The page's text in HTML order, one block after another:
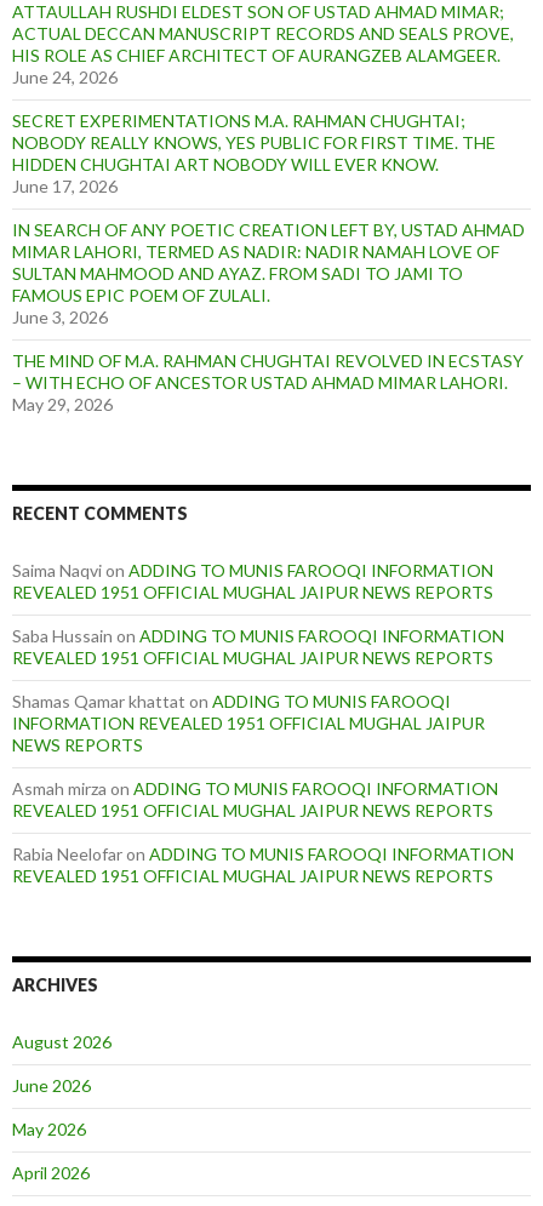
ATTAULLAH RUSHDI ELDEST SON OF USTAD AHMAD MIMAR;
ACTUAL DECCAN MANUSCRIPT RECORDS AND SEALS PROVE,
HIS ROLE AS CHIEF ARCHITECT OF AURANGZEB ALAMGEER.
June 24, 2026
SECRET EXPERIMENTATIONS M.A. RAHMAN CHUGHTAI;
NOBODY REALLY KNOWS, YES PUBLIC FOR FIRST TIME. THE
HIDDEN CHUGHTAI ART NOBODY WILL EVER KNOW.
June 17, 2026
IN SEARCH OF ANY POETIC CREATION LEFT BY, USTAD AHMAD
MIMAR LAHORI, TERMED AS NADIR: NADIR NAMAH LOVE OF
SULTAN MAHMOOD AND AYAZ. FROM SADI TO JAMI TO
FAMOUS EPIC POEM OF ZULALI.
June 3, 2026
THE MIND OF M.A. RAHMAN CHUGHTAI REVOLVED IN ECSTASY
– WITH ECHO OF ANCESTOR USTAD AHMAD MIMAR LAHORI.
May 29, 2026
RECENT COMMENTS
Saima Naqvion ADDING TO MUNIS FAROOQI INFORMATION
REVEALED 1951 OFFICIAL MUGHAL JAIPUR NEWS REPORTS
Saba Hussain on ADDING TO MUNIS FAROOQI INFORMATION
REVEALED 1951 OFFICIAL MUGHAL JAIPUR NEWS REPORTS
Shamas Qamar khattat on ADDING TO MUNIS FAROOQI
INFORMATION REVEALED 1951 OFFICIAL MUGHAL JAIPUR
NEWS REPORTS
Asmah mirza on ADDING TO MUNIS FAROOQI INFORMATION
REVEALED 1951 OFFICIAL MUGHAL JAIPUR NEWS REPORTS
Rabia Neelofaron ADDING TO MUNIS FAROOQI INFORMATION
REVEALED 1951 OFFICIAL MUGHAL JAIPUR NEWS REPORTS
ARCHIVES
August 2026
June 2026
May 2026
April 2026